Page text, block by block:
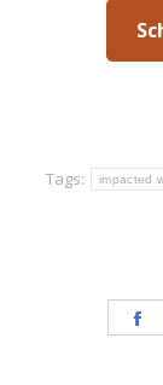
Tags:
impacted